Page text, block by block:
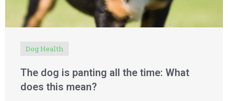
Dog Health
The dog is panting all the time: What
does this mean?